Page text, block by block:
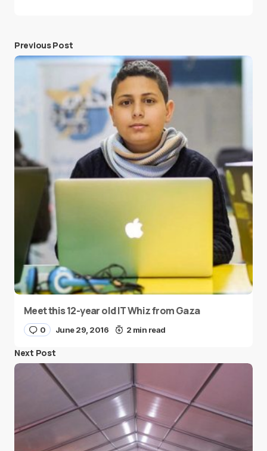
Previous Post
Meet this 12-year old IT Whiz from Gaza
0 June 29, 2016 2 min read
Next Post